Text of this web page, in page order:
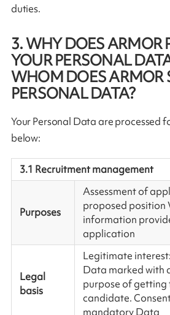
duties.
3. WHY DOES ARMOR
YOUR PERSONAL
WHOM DOES ARMOR
PERSONAL DATA?
Your Personal Data are processed
below:
3.1 Recruitment management
Purposes
Assessment of
proposed position
information
application
Legal
basis
Legitimate
Data marked with
purpose of getting
candidate.
mandatory Data